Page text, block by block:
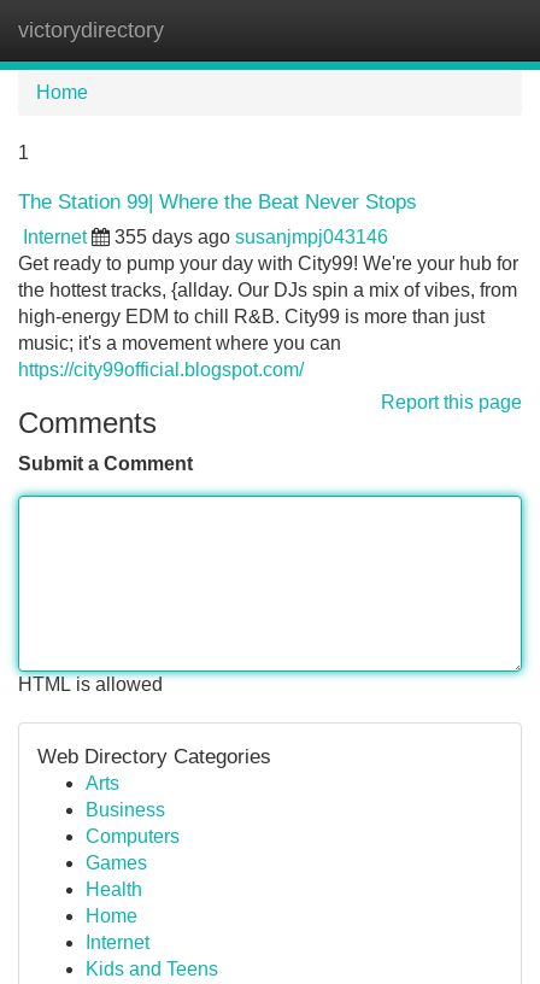
victorydirectory
Home
1
The Station 99| Where the Beat Never Stops
Internet 355 days ago susanjmpj043146
Get ready to pump your day with City99! We're your hub for
the hottest tracks, {allday. Our DJs spin a mix of vibes, from
high-energy EDM to chill R&B. City99 is more than just
music; it's a movement where you can
https://city99official.blogspot.com/
Report this page
Comments
Submit a Comment
HTML is allowed
Web Directory Categories
Arts
Business
Computers
Games
Health
Home
Internet
Kids and Teens